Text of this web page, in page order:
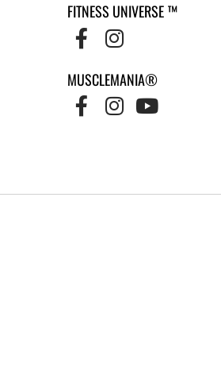
FITNESS UNIVERSE ™
MUSCLEMANIA®